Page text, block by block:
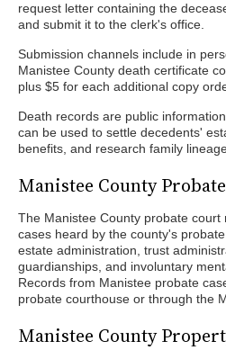
request letter containing the
and submit it to the clerk's office.
Submission channels include in
Manistee County death certificate
plus $5 for each additional copy
Death records are public
can be used to settle decedents'
benefits, and research family
Manistee County
The Manistee County probate
cases heard by the county's
estate administration, trust
guardianships, and involuntary
Records from Manistee probate
probate courthouse or through the
Manistee County